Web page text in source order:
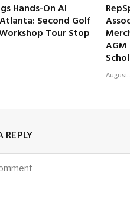
Hands-On AI
Second Golf
Tour Stop
August
REPLY